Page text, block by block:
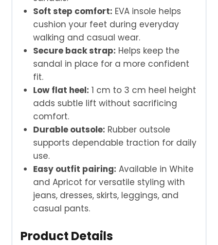
Soft step comfort: EVA insole helps
cushion your feet during everyday
walking and casual wear.
Secure back strap: Helps keep the
sandal in place for a more confident
fit.
Low flat heel: 1 cm to 3 cm heel height
adds subtle lift without sacrificing
comfort.
Durable outsole: Rubber outsole
supports dependable traction for daily
use.
Easy outfit pairing: Available in White
and Apricot for versatile styling with
jeans, dresses, skirts, leggings, and
casual pants.
Product Details